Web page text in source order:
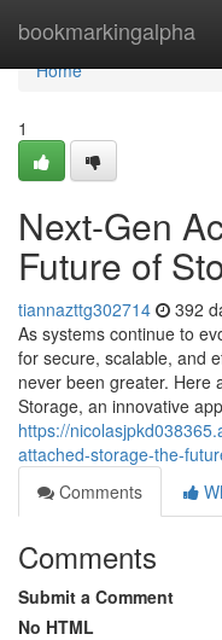
bookmarkingalpha
Home
Home
1
Next-Gen
Future of
tiannazttg302714 392
As systems continue to
for secure, scalable, and
never been greater. Here
Storage, an innovative
https://
attached-storage-the-
Comments
Comments
Submit a Comment
No HTML